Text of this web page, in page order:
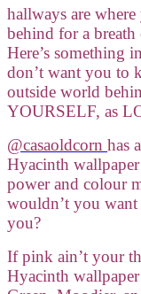
hallways are
behind for a breath
Here’s something
don’t want you to
outside world
YOURSELF, as
@casaoldcorn has
Hyacinth
power and colour
wouldn’t you
you?
If pink ain’t your
Hyacinth